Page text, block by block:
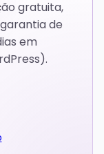
gratuita,
de
em